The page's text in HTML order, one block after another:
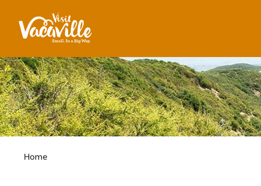
Skip to content
Home